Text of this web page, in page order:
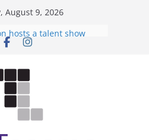
August 9, 2026
Student
hosts a talent show
is harassment, who
the editors
graduate students a
their own
case dismissed